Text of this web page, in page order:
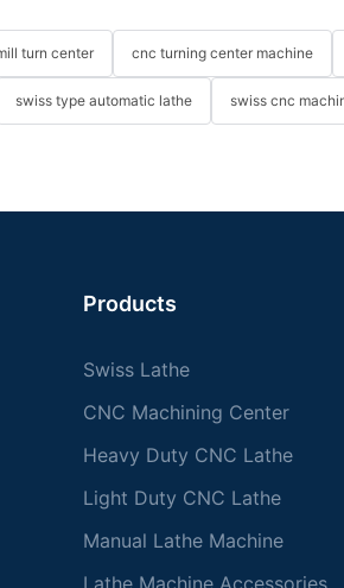
turn center cnc turning center machine
swiss type automatic lathe swiss cnc
Products
Swiss Lathe
CNC Machining Center
Heavy Duty CNC Lathe
Light Duty CNC Lathe
Manual Lathe Machine
Lathe Machine Accessories